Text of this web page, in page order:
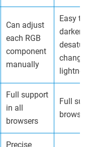
Can adjust
each RGB
component
manually
Easy to
darken,
Full support
in all
browsers
Full
Precise